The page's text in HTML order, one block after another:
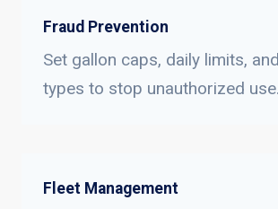
Fraud Prevention
Set gallon caps, daily limits,
types to stop unauthorized use.
Fleet Management